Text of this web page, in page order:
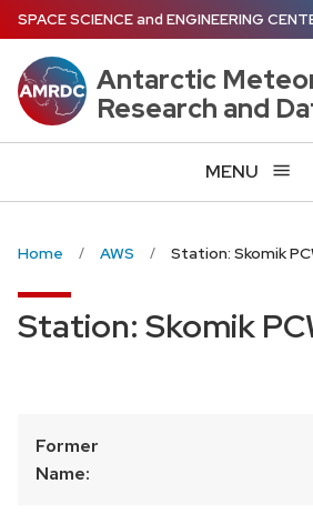
Skip
to
main
content
SPACE SCIENCEand ENGINEERING
Antarctic
Research and
MENU
Home AWS Station: Skomik
Station: Skomik
Former
Name: